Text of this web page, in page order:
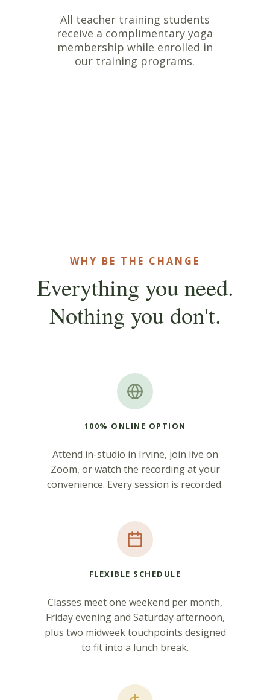
All teacher training students
receive a complimentary yoga
membership while enrolled in
our training programs.
WHY BE THE CHANGE
Everything you need.
Nothing you don't.
100% ONLINE OPTION
Attend in-studio in Irvine, join live on
Zoom, or watch the recording at your
convenience. Every session is recorded.
FLEXIBLE SCHEDULE
Classes meet one weekend per month,
Friday evening and Saturday afternoon,
plus two midweek touchpoints designed
to fit into a lunch break.